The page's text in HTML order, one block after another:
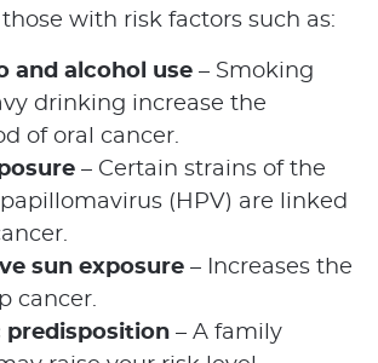
with risk factors such as:
and alcohol use – Smoking
drinking increase the
of oral cancer.
– Certain strains of the
(HPV) are linked
sun exposure – Increases the
cancer.
predisposition – A family